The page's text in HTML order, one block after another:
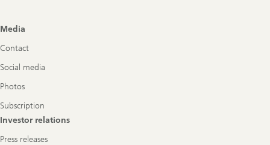
Footer
Media
Contact
Social media
Photos
Subscription
Investor relations
Press releases